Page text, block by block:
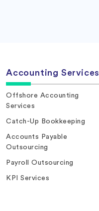
Accounting Services
Offshore Accounting
Services
Catch-Up Bookkeeping
Accounts Payable
Outsourcing
Payroll Outsourcing
KPI Services